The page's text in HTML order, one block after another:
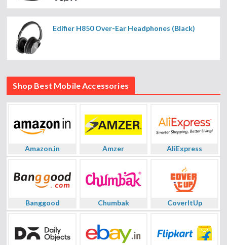
Edifier H850 Over-Ear Headphones (Black)
Shop Best Mobile Accessories
Amazon.in Amzer AliExpress
Banggood Chumbak CoverItUp